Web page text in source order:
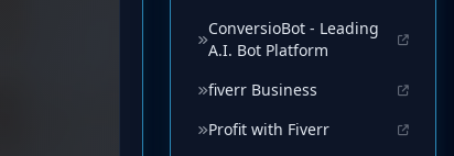
ConversioBot - Leading
A.I. Bot Platform
fiverr Business
Profit with Fiverr